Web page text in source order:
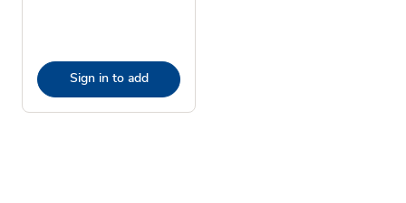
Sign in to add